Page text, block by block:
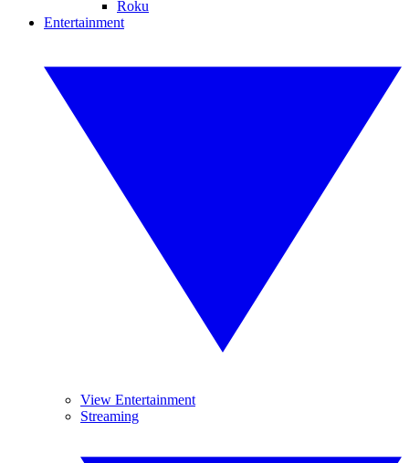
Roku
Entertainment
View Entertainment
Streaming